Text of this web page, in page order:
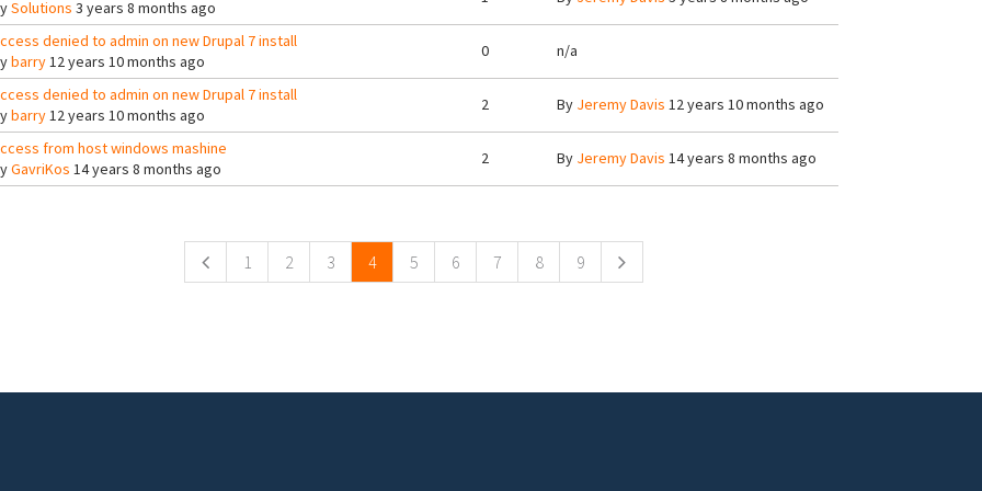
Solutions 3 years 8 months ago
denied to admin on new Drupal 7 install
barry12 years 10 months ago
0 n/a
denied to admin on new Drupal 7 install
barry12 years 10 months ago
2 By Jeremy Davis 12 years 10 months ago
from host windows mashine
GavriKos 14 years 8 months ago
2 By Jeremy Davis 14 years 8 months ago
1 2 3 4 5 6 7 8 9